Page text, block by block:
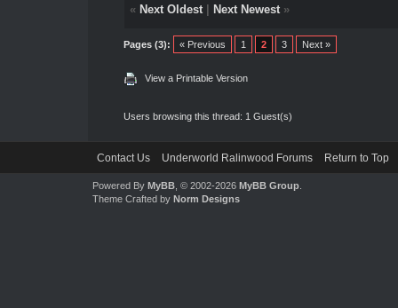
« Next Oldest| Next Newest»
Pages (3): « Previous 1 2 3 Next »
View a Printable Version
Users browsing this thread: 1 Guest(s)
Contact Us Underworld Ralinwood Forums Return to Top
Powered By MyBB, © 2002-2026 MyBB Group.
Theme Crafted by Norm Designs